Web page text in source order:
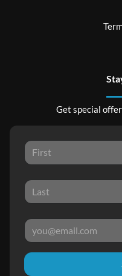
Get special